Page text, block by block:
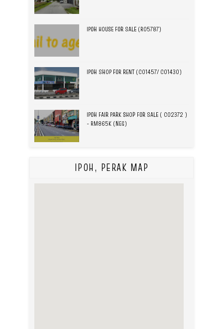
IPOH HOUSE FOR SALE (R05787)
IPOH SHOP FOR RENT (C01457/ C01430)
IPOH FAIR PARK SHOP FOR SALE ( C02372 )
- RM865K (NEG)
IPOH, PERAK MAP